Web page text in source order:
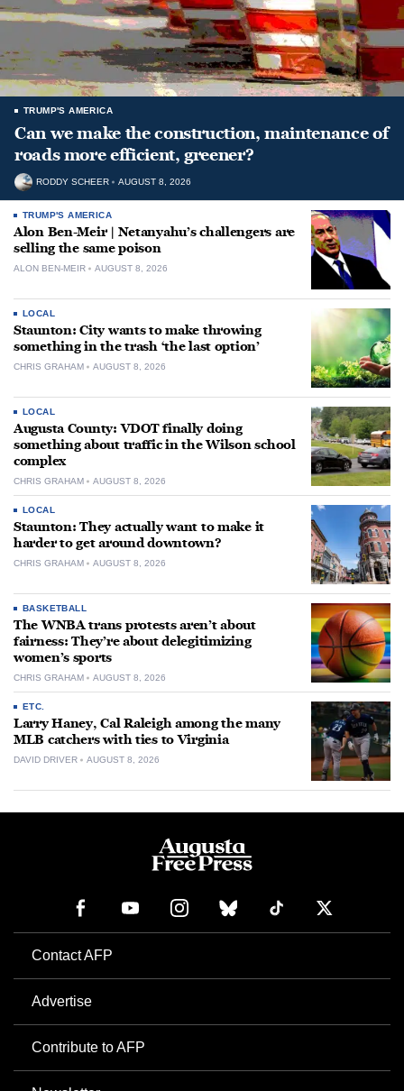
TRUMP'S AMERICA
Can we make the construction, maintenance of
roads more efficient, greener?
RODDY SCHEER AUGUST 8, 2026
TRUMP'S AMERICA
Alon Ben-Meir | Netanyahu’s challengers are
selling the same poison
ALON BEN-MEIR AUGUST 8, 2026
LOCAL
Staunton: City wants to make throwing
something in the trash ‘the last option’
CHRIS GRAHAM AUGUST 8, 2026
LOCAL
Augusta County: VDOT finally doing
something about traffic in the Wilson school
complex
CHRIS GRAHAM AUGUST 8, 2026
LOCAL
Staunton: They actually want to make it
harder to get around downtown?
CHRIS GRAHAM AUGUST 8, 2026
BASKETBALL
The WNBA trans protests aren’t about
fairness: They’re about delegitimizing
women’s sports
CHRIS GRAHAM AUGUST 8, 2026
ETC.
Larry Haney, Cal Raleigh among the many
MLB catchers with ties to Virginia
DAVID DRIVER AUGUST 8, 2026
Contact AFP
Advertise
Contribute to AFP